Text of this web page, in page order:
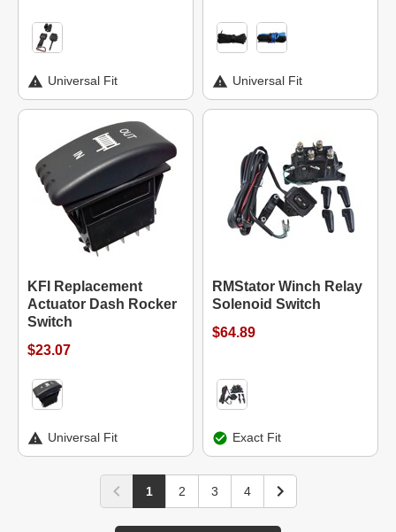
Universal Fit Universal Fit
KFI Replacement
Actuator Dash Rocker
Switch
$23.07
Universal Fit
RMStator Winch Relay
Solenoid Switch
$64.89
Exact Fit
1 2 3 4